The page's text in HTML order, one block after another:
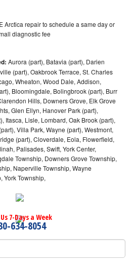
Arctica repair to schedule a same day or
diagnostic fee
Aurora (part), Batavia (part), Darien
(part), Oakbrook Terrace, St. Charles
Wheaton, Wood Dale, Addison,
Bloomingdale, Bolingbrook (part), Burr
Hills, Downers Grove, Elk Grove
Glen Ellyn, Hanover Park (part),
Itasca, Lisle, Lombard, Oak Brook (part),
Villa Park, Wayne (part), Westmont,
(part), Cloverdale, Eola, Flowerfield,
Palisades, Swift, York Center,
Township, Downers Grove Township,
Naperville Township, Wayne
York Township,
7-Days a Week
634-8054